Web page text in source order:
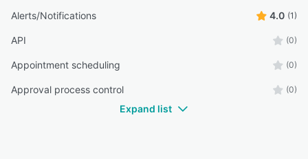
Alerts/Notifications 4.0 (1)
API (0)
Appointment scheduling (0)
Approval process control (0)
Expand list